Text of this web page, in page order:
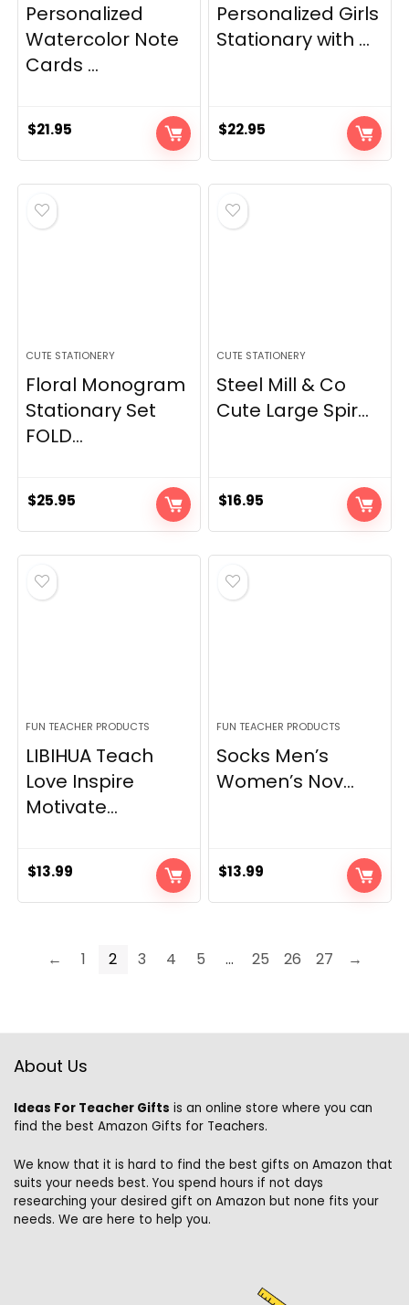
Personalized
Watercolor Note
Cards ...
$21.95
Personalized Girls
Stationary with ...
$22.95
CUTE STATIONERY
Floral Monogram
Stationary Set
FOLD...
$25.95
CUTE STATIONERY
Steel Mill & Co
Cute Large Spir...
$16.95
FUN TEACHER PRODUCTS
LIBIHUA Teach
Love Inspire
Motivate...
$13.99
FUN TEACHER PRODUCTS
Socks Men’s
Women’s Nov...
$13.99
← 1 2 3 4 5 … 25 26 27 →
About Us
Ideas For Teacher Gifts is an online store where you can
find the best Amazon Gifts for Teachers.
We know that it is hard to find the best gifts on Amazon that
suits your needs best. You spend hours if not days
researching your desired gift on Amazon but none fits your
needs. We are here to help you.